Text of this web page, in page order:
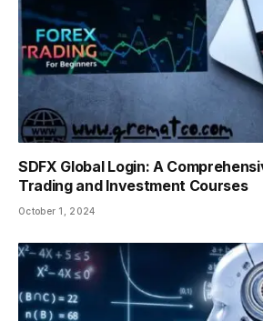
SDFX Global Login: A
Trading and Investment Courses
October 1, 2024